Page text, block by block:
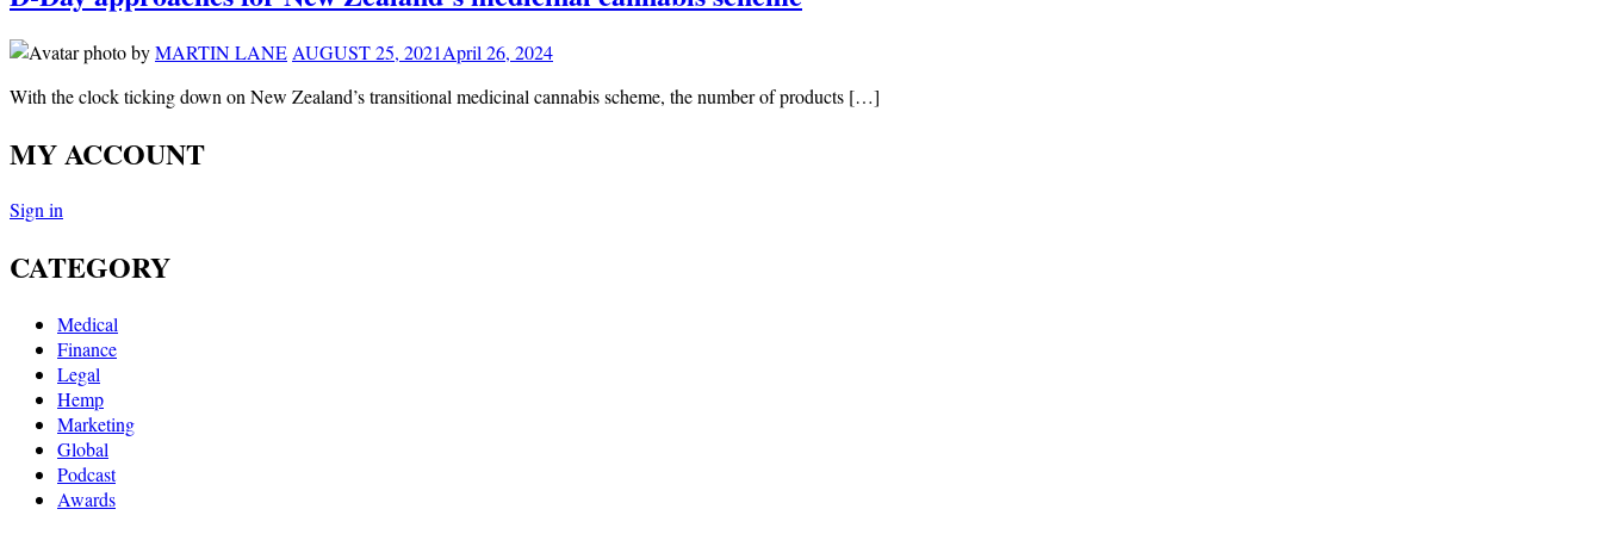
byMARTIN LANE AUGUST 25, 2021April 26, 2024
With the clock ticking down on New Zealand’s transitional medicinal cannabis scheme, the number of products […]
MY ACCOUNT
Sign in
CATEGORY
Medical
Finance
Legal
Hemp
Marketing
Global
Podcast
Awards